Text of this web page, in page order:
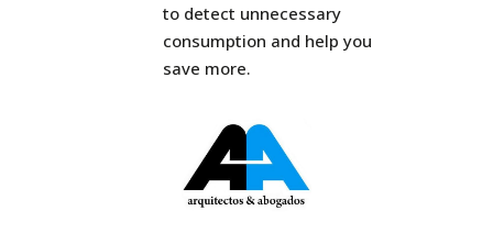
to detect unnecessary
consumption and help you
save more.